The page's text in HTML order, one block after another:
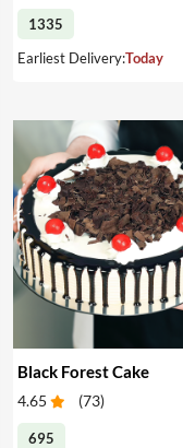
1335
Earliest Delivery:Today
Black Forest Cake
4.65 (73)
695